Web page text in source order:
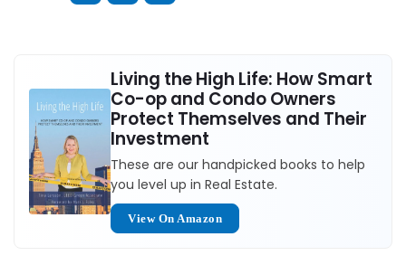
Living the High Life: How Smart
Co-op and Condo Owners
Protect Themselves and Their
Investment
These are our handpicked books to help
you level up in Real Estate.
View On Amazon